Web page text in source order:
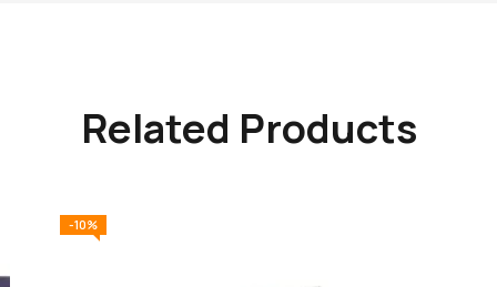
Related Products
-10%